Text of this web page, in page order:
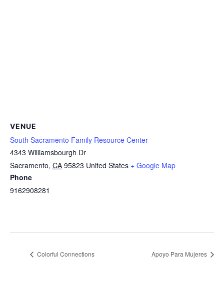
VENUE
South Sacramento Family Resource Center
4343 Williamsbourgh Dr
Sacramento, CA 95823 United States + Google Map
Phone
9162908281
Colorful Connections Apoyo Para Mujeres